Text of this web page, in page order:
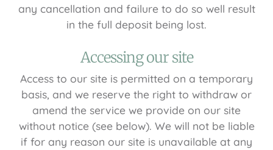
any cancellation and failure to do so well result
in the full deposit being lost.
Accessing our site
Access to our site is permitted on a temporary
basis, and we reserve the right to withdraw or
amend the service we provide on our site
without notice (see below). We will not be liable
if for any reason our site is unavailable at any